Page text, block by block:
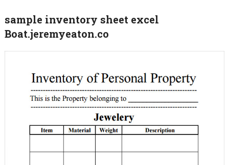
sample inventory sheet excel
Boat.jeremyeaton.co